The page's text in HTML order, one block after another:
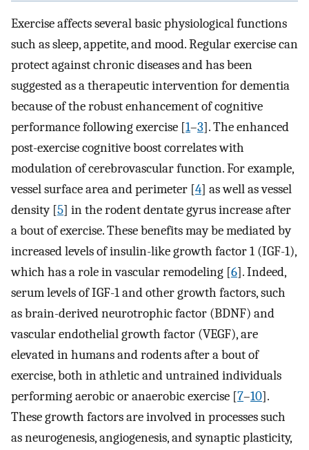
Exercise affects several basic physiological functions
such as sleep, appetite, and mood. Regular exercise can
protect against chronic diseases and has been
suggested as a therapeutic intervention for dementia
because of the robust enhancement of cognitive
performance following exercise [1–3]. The enhanced
post-exercise cognitive boost correlates with
modulation of cerebrovascular function. For example,
vessel surface area and perimeter [4] as well as vessel
density [5] in the rodent dentate gyrus increase after
a bout of exercise. These benefits may be mediated by
increased levels of insulin-like growth factor 1 (IGF-1),
which has a role in vascular remodeling [6]. Indeed,
serum levels of IGF-1 and other growth factors, such
as brain-derived neurotrophic factor (BDNF) and
vascular endothelial growth factor (VEGF), are
elevated in humans and rodents after a bout of
exercise, both in athletic and untrained individuals
performing aerobic or anaerobic exercise [7–10].
These growth factors are involved in processes such
as neurogenesis, angiogenesis, and synaptic plasticity,